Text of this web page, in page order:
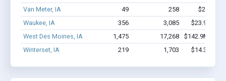
Van Meter, IA
49 258
$2.2M -
Waukee, IA
356 3,085
$23.9M -
West Des Moines, IA
1,475 17,268
$142.9M -
Winterset, IA
219 1,703 $14.3M -